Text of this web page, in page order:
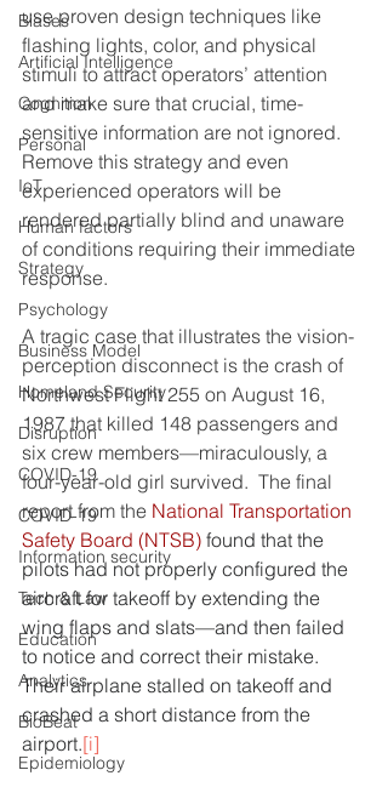
Biases
Artificial Intelligence
Cognition
Personal
IoT
Human factors
Strategy
Psychology
Business Model
Homeland Security
Disruption
COVID-19
COVID-19
Information security
Tech & Law
Education
Analytics
BioBeat
Epidemiology
use proven design techniques like
flashing lights, color, and physical
stimuli to attract operators’ attention
and make sure that crucial, time-
sensitive information are not ignored.
Remove this strategy and even
experienced operators will be
rendered partially blind and unaware
of conditions requiring their immediate
response.
A tragic case that illustrates the vision-
perception disconnect is the crash of
Northwest Flight 255 on August 16,
1987 that killed 148 passengers and
six crew members—miraculously, a
four-year-old girl survived.  The final
report from the National Transportation
Safety Board (NTSB) found that the
pilots had not properly configured the
aircraft for takeoff by extending the
wing flaps and slats—and then failed
to notice and correct their mistake.
Their airplane stalled on takeoff and
crashed a short distance from the
airport.[i]